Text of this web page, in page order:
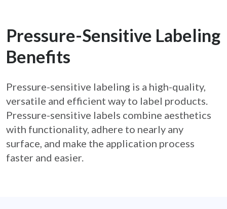
Pressure-Sensitive Labeling
Benefits
Pressure-sensitive labeling is a high-quality,
versatile and efficient way to label products.
Pressure-sensitive labels combine aesthetics
with functionality, adhere to nearly any
surface, and make the application process
faster and easier.